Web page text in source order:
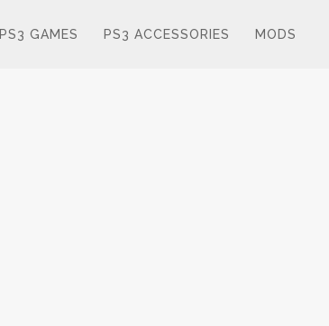
PS3 GAMES PS3 ACCESSORIES MODS